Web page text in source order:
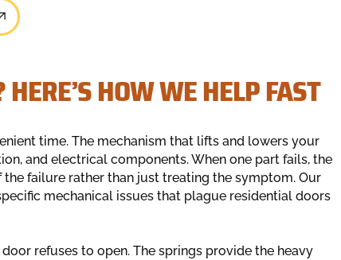
HOW WE HELP FAST
time. The mechanism that lifts and lowers your
and electrical components. When one part fails, the
failure rather than just treating the symptom. Our
mechanical issues that plague residential doors
refuses to open. The springs provide the heavy